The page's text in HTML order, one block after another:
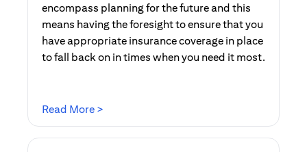
encompass planning for the future and this
means having the foresight to ensure that you
have appropriate insurance coverage in place
to fall back on in times when you need it most.
Read More >